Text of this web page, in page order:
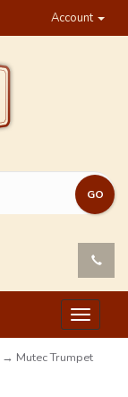
Account
Toggle
→ Mutec Trumpet